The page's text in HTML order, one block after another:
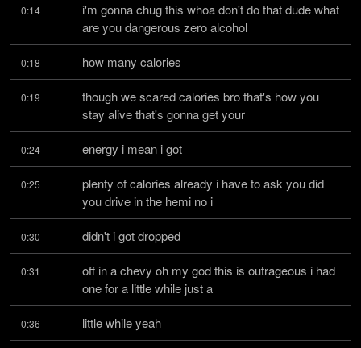
0:14
i'm gonna chug this whoa don't do that dude what
are you dangerous zero alcohol
0:18 how many calories
0:19
though we scared calories bro that's how you
stay alive that's gonna get your
0:24 energy i mean i got
0:25
plenty of calories already i have to ask you did
you drive in the hemi no i
0:30 didn't i got dropped
0:31
off in a chevy oh my god this is outrageous i had
one for a little while just a
0:36 little while yeah